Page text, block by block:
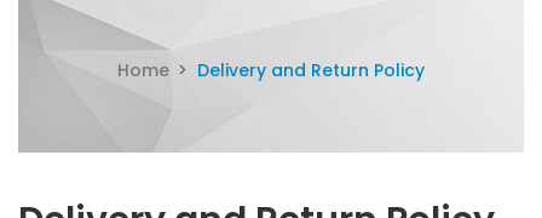
Home Delivery and Return Policy